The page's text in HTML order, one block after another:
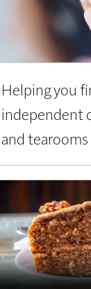
Helping you
independent
and